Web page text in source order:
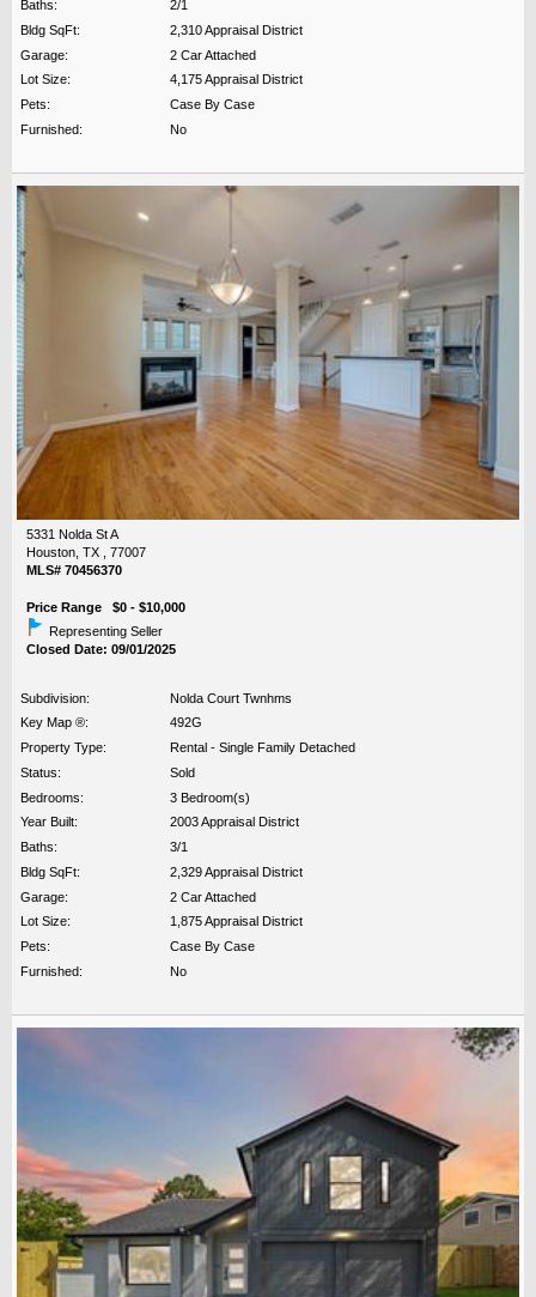
Baths:
2/1
Bldg SqFt:
2,310 Appraisal District
Garage:
2 Car Attached
Lot Size:
4,175 Appraisal District
Pets:
Case By Case
Furnished:
No
5331 Nolda St A
Houston, TX , 77007
MLS# 70456370
Price Range $0 - $10,000
Representing Seller
Closed Date: 09/01/2025
Subdivision:
Nolda Court Twnhms
Key Map ®:
492G
Property Type:
Rental - Single Family Detached
Status:
Sold
Bedrooms:
3 Bedroom(s)
Year Built:
2003 Appraisal District
Baths:
3/1
Bldg SqFt:
2,329 Appraisal District
Garage:
2 Car Attached
Lot Size:
1,875 Appraisal District
Pets:
Case By Case
Furnished:
No